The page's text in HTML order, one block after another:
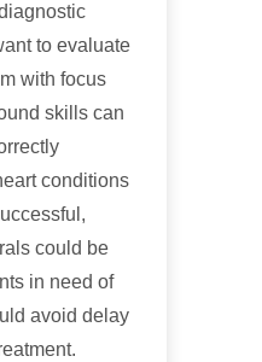
to evaluate
with focus
skills can
conditions
could be
in need of
avoid delay